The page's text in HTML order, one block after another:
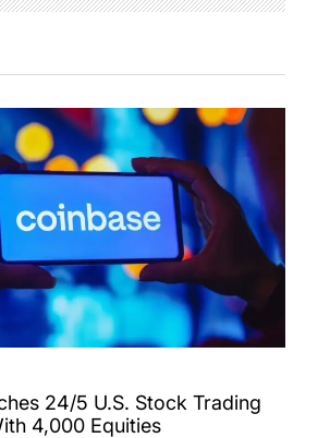
24/5 U.S. Stock Trading
4,000 Equities